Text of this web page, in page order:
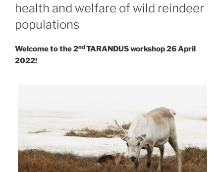
health and welfare of wild reindeer
populations
Welcome to the 2ndTARANDUS workshop 26 April
2022!